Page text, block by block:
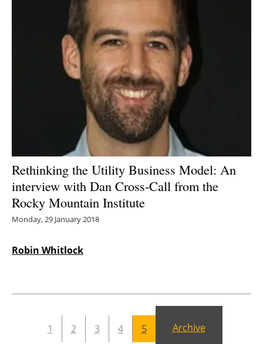
Bioenergy
Other renewables
Storage
Energy saving
Hydrogen
Electric/Hybrid
Interviews
About us
Rethinking the Utility Business Model: An
interview with Dan Cross-Call from the
Rocky Mountain Institute
Monday, 29 January 2018
Robin Whitlock
1 2 3 4 5 Archive